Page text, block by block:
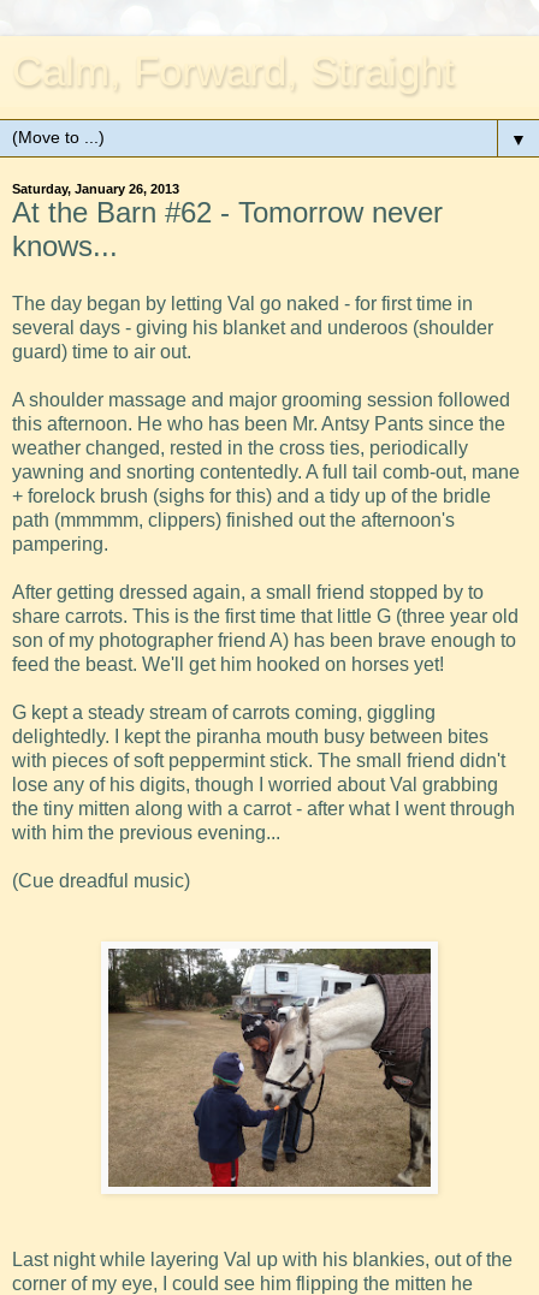
Calm, Forward, Straight
▼
Saturday, January 26, 2013
At the Barn #62 - Tomorrow never
knows...
The day began by letting Val go naked - for first time in
several days - giving his blanket and underoos (shoulder
guard) time to air out.
A shoulder massage and major grooming session followed
this afternoon. He who has been Mr. Antsy Pants since the
weather changed, rested in the cross ties, periodically
yawning and snorting contentedly. A full tail comb-out, mane
+ forelock brush (sighs for this) and a tidy up of the bridle
path (mmmmm, clippers) finished out the afternoon's
pampering.
After getting dressed again, a small friend stopped by to
share carrots. This is the first time that little G (three year old
son of my photographer friend A) has been brave enough to
feed the beast. We'll get him hooked on horses yet!
G kept a steady stream of carrots coming, giggling
delightedly. I kept the piranha mouth busy between bites
with pieces of soft peppermint stick. The small friend didn't
lose any of his digits, though I worried about Val grabbing
the tiny mitten along with a carrot - after what I went through
with him the previous evening...
(Cue dreadful music)
Last night while layering Val up with his blankies, out of the
corner of my eye, I could see him flipping the mitten he